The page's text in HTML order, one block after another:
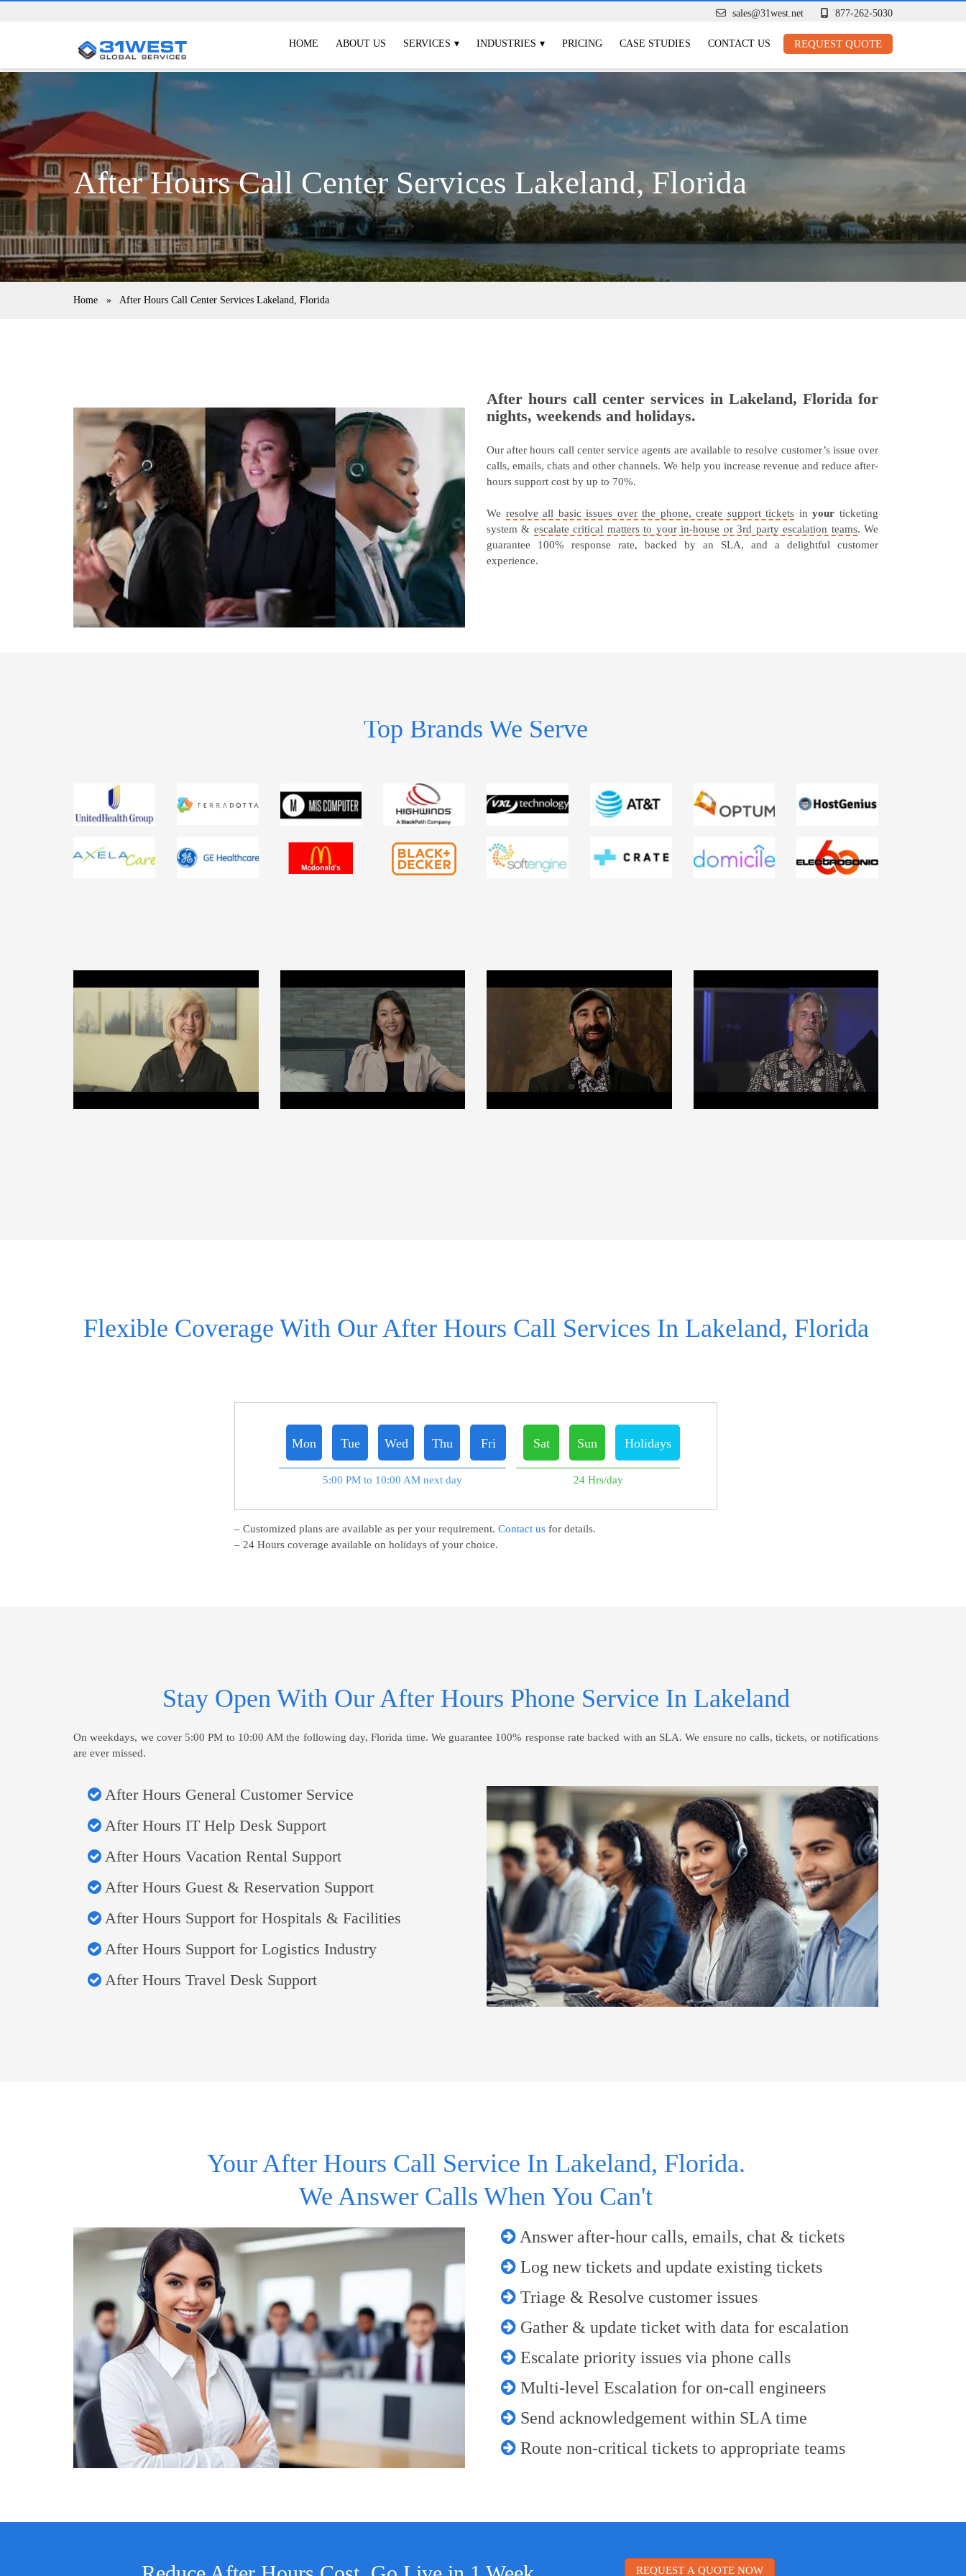
sales@31west.net 877-262-5030
HOME ABOUT US SERVICES INDUSTRIES PRICING CASE STUDIES CONTACT US REQUEST QUOTE
After Hours Call Center Services Lakeland, Florida
Home » After Hours Call Center Services Lakeland, Florida
After hours call center services in Lakeland, Florida for
nights, weekends and holidays.
Our after hours call center service agents are available to resolve customer’s issue over
calls, emails, chats and other channels. We help you increase revenue and reduce after-
hours support cost by up to 70%.
We resolve all basic issues over the phone, create support tickets inyour ticketing
system & escalate critical matters to your in-house or 3rd party escalation teams. We
guarantee 100% response rate, backed by an SLA, and a delightful customer
experience.
Top Brands We Serve
Flexible Coverage With Our After Hours Call Services In Lakeland, Florida
Mon Tue Wed Thu Fri
5:00 PM to 10:00 AM next day
Sat Sun Holidays
24 Hrs/day
– Customized plans are available as per your requirement. Contact us for details.
– 24 Hours coverage available on holidays of your choice.
Stay Open With Our After Hours Phone Service In Lakeland
On weekdays, we cover 5:00 PM to 10:00 AM the following day, Florida time. We guarantee 100% response rate backed with an SLA. We ensure no calls, tickets, or notifications
are ever missed.
After Hours General Customer Service
After Hours IT Help Desk Support
After Hours Vacation Rental Support
After Hours Guest & Reservation Support
After Hours Support for Hospitals & Facilities
After Hours Support for Logistics Industry
After Hours Travel Desk Support
Your After Hours Call Service In Lakeland, Florida.
We Answer Calls When You Can't
Answer after-hour calls, emails, chat & tickets
Log new tickets and update existing tickets
Triage & Resolve customer issues
Gather & update ticket with data for escalation
Escalate priority issues via phone calls
Multi-level Escalation for on-call engineers
Send acknowledgement within SLA time
Route non-critical tickets to appropriate teams
REQUEST A QUOTE NOW